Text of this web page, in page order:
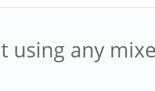
using any